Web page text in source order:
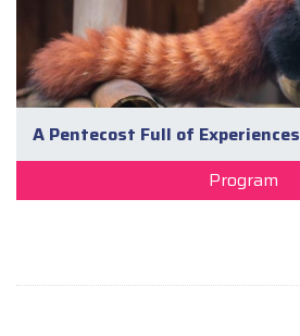
A Pentecost Full of Experiences
Program